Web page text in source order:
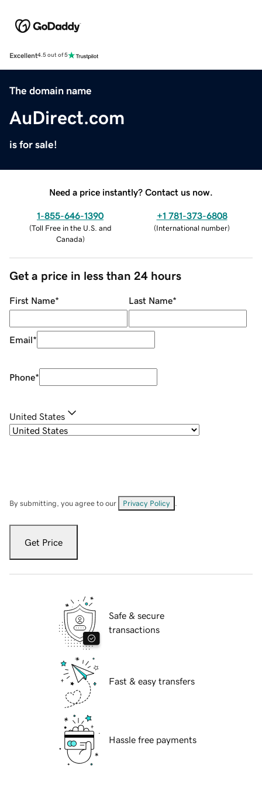
Excellent4.5 out of 5
The domain name
AuDirect.com
is for sale!
Need a price instantly? Contact us now.
1-855-646-1390
(Toll Free in the U.S. and
Canada)
+1 781-373-6808
(International number)
Get a price in less than 24 hours
First Name* Last Name*
Email*
Phone*
United States
By submitting, you agree to our Privacy Policy
Get Price
Safe & secure
transactions
Fast & easy transfers
Hassle free payments